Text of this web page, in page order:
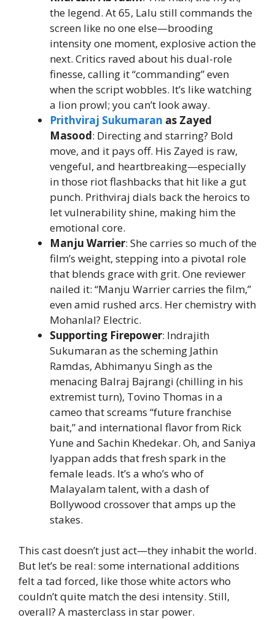
the legend. At 65, Lalu still commands the
screen like no one else—brooding
intensity one moment, explosive action the
next. Critics raved about his dual-role
finesse, calling it “commanding” even
when the script wobbles. It’s like watching
a lion prowl; you can’t look away.
Prithviraj Sukumaran as Zayed
Masood: Directing and starring? Bold
move, and it pays off. His Zayed is raw,
vengeful, and heartbreaking—especially
in those riot flashbacks that hit like a gut
punch. Prithviraj dials back the heroics to
let vulnerability shine, making him the
emotional core.
Manju Warrier: She carries so much of the
film’s weight, stepping into a pivotal role
that blends grace with grit. One reviewer
nailed it: “Manju Warrier carries the film,”
even amid rushed arcs. Her chemistry with
Mohanlal? Electric.
Supporting Firepower: Indrajith
Sukumaran as the scheming Jathin
Ramdas, Abhimanyu Singh as the
menacing Balraj Bajrangi (chilling in his
extremist turn), Tovino Thomas in a
cameo that screams “future franchise
bait,” and international flavor from Rick
Yune and Sachin Khedekar. Oh, and Saniya
Iyappan adds that fresh spark in the
female leads. It’s a who’s who of
Malayalam talent, with a dash of
Bollywood crossover that amps up the
stakes.
This cast doesn’t just act—they inhabit the world.
But let’s be real: some international additions
felt a tad forced, like those white actors who
couldn’t quite match the desi intensity. Still,
overall? A masterclass in star power.